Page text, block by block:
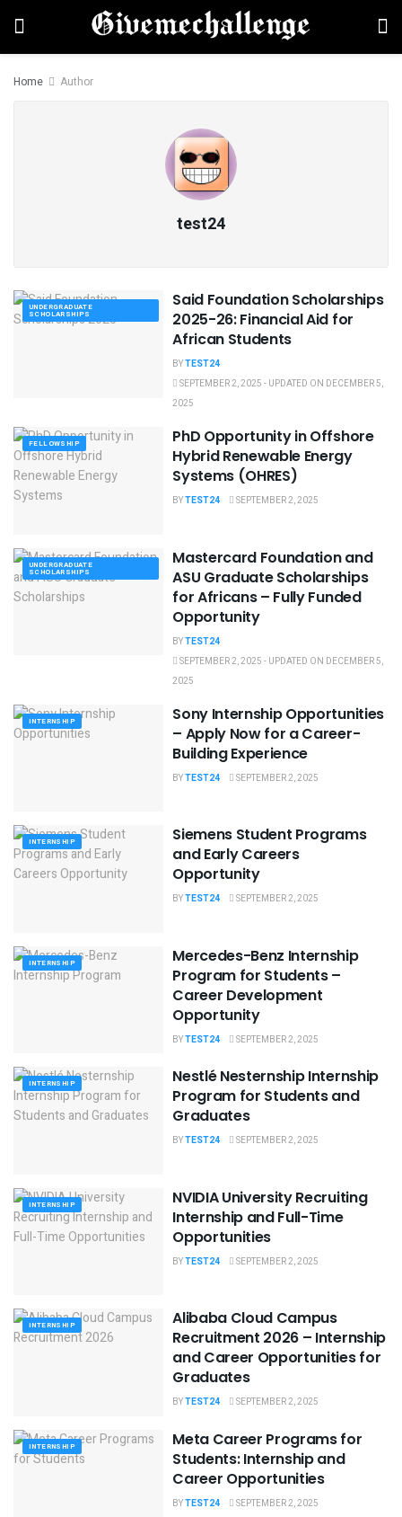
Home Author
test24
UNDERGRADUATE
SCHOLARSHIPS
Said Foundation Scholarships
2025-26: Financial Aid for
African Students
BYTEST24
SEPTEMBER 2, 2025 - UPDATED ON DECEMBER 5,
2025
FELLOWSHIP
PhD Opportunity in Offshore
Hybrid Renewable Energy
Systems (OHRES)
BYTEST24 SEPTEMBER 2, 2025
UNDERGRADUATE
SCHOLARSHIPS
Mastercard Foundation and
ASU Graduate Scholarships
for Africans – Fully Funded
Opportunity
BYTEST24
SEPTEMBER 2, 2025 - UPDATED ON DECEMBER 5,
2025
INTERNSHIP
Sony Internship Opportunities
– Apply Now for a Career-
Building Experience
BYTEST24 SEPTEMBER 2, 2025
INTERNSHIP
Siemens Student Programs
and Early Careers
Opportunity
BYTEST24 SEPTEMBER 2, 2025
INTERNSHIP
Mercedes-Benz Internship
Program for Students –
Career Development
Opportunity
BYTEST24 SEPTEMBER 2, 2025
INTERNSHIP
Nestlé Nesternship Internship
Program for Students and
Graduates
BYTEST24 SEPTEMBER 2, 2025
INTERNSHIP
NVIDIA University Recruiting
Internship and Full-Time
Opportunities
BYTEST24 SEPTEMBER 2, 2025
INTERNSHIP
Alibaba Cloud Campus
Recruitment 2026 – Internship
and Career Opportunities for
Graduates
BYTEST24 SEPTEMBER 2, 2025
INTERNSHIP
Meta Career Programs for
Students: Internship and
Career Opportunities
BYTEST24 SEPTEMBER 2, 2025